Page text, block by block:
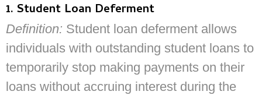
1. Student Loan Deferment
Definition: Student loan deferment allows
individuals with outstanding student loans to
temporarily stop making payments on their
loans without accruing interest during the